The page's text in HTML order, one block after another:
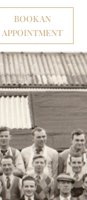
BOOK AN
APPOINTMENT